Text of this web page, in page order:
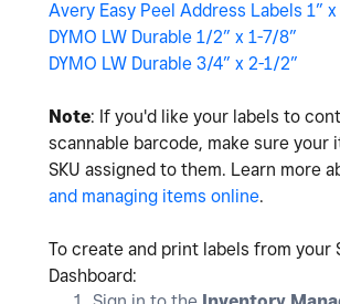
Avery Easy Peel Address Labels 1” x
DYMO LW Durable 1/2” x 1-7/8”
DYMO LW Durable 3/4” x 2-1/2”
Note: If you'd like your labels to
scannable barcode, make sure your
SKU assigned to them. Learn more
and managing items online.
To create and print labels from your
Dashboard: